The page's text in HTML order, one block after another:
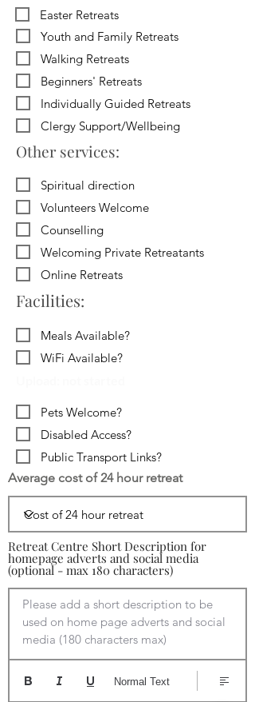
Easter Retreats
Youth and Family Retreats
Walking Retreats
Beginners' Retreats
Individually Guided Retreats
Clergy Support/Wellbeing
Other services:
Spiritual direction
Volunteers Welcome
Counselling
Welcoming Private Retreatants
Online Retreats
Facilities:
Meals Available?
WiFi Available?
Pets Welcome?
Disabled Access?
Public Transport Links?
Average cost of 24 hour retreat
Retreat Centre Short Description for
homepage adverts and social media
(optional - max 180 characters)
Please add a short description to be
used on home page adverts and social
media (180 characters max)
Normal Text